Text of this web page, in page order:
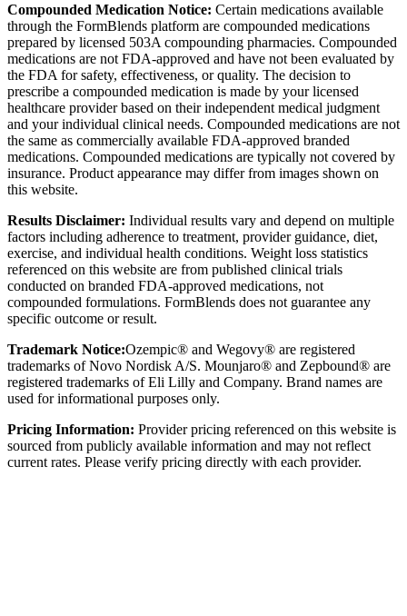
Compounded Medication Notice: Certain medications available
through the FormBlends platform are compounded medications
prepared by licensed 503A compounding pharmacies. Compounded
medications are not FDA-approved and have not been evaluated by
the FDA for safety, effectiveness, or quality. The decision to
prescribe a compounded medication is made by your licensed
healthcare provider based on their independent medical judgment
and your individual clinical needs. Compounded medications are not
the same as commercially available FDA-approved branded
medications. Compounded medications are typically not covered by
insurance. Product appearance may differ from images shown on
this website.
Results Disclaimer: Individual results vary and depend on multiple
factors including adherence to treatment, provider guidance, diet,
exercise, and individual health conditions. Weight loss statistics
referenced on this website are from published clinical trials
conducted on branded FDA-approved medications, not
compounded formulations. FormBlends does not guarantee any
specific outcome or result.
Trademark Notice:Ozempic® and Wegovy® are registered
trademarks of Novo Nordisk A/S. Mounjaro® and Zepbound® are
registered trademarks of Eli Lilly and Company. Brand names are
used for informational purposes only.
Pricing Information: Provider pricing referenced on this website is
sourced from publicly available information and may not reflect
current rates. Please verify pricing directly with each provider.